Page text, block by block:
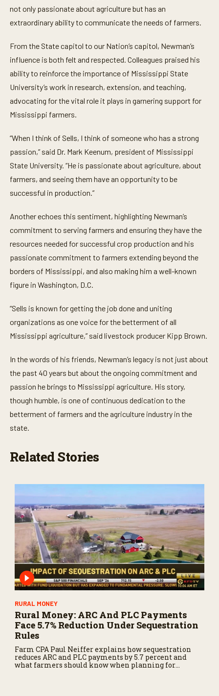
not only passionate about agriculture but has an
extraordinary ability to communicate the needs of farmers.
From the State capitol to our Nation’s capitol, Newman’s
influence is both felt and respected. Colleagues praised his
ability to reinforce the importance of Mississippi State
University’s work in research, extension, and teaching,
advocating for the vital role it plays in garnering support for
Mississippi farmers.
“When I think of Sells, I think of someone who has a strong
passion,” said Dr. Mark Keenum, president of Mississippi
State University. “He is passionate about agriculture, about
farmers, and seeing them have an opportunity to be
successful in production.”
Another echoes this sentiment, highlighting Newman’s
commitment to serving farmers and ensuring they have the
resources needed for successful crop production and his
passionate commitment to farmers extending beyond the
borders of Mississippi, and also making him a well-known
figure in Washington, D.C.
“Sells is known for getting the job done and uniting
organizations as one voice for the betterment of all
Mississippi agriculture,” said livestock producer Kipp Brown.
In the words of his friends, Newman’s legacy is not just about
the past 40 years but about the ongoing commitment and
passion he brings to Mississippi agriculture. His story,
though humble, is one of continuous dedication to the
betterment of farmers and the agriculture industry in the
state.
Related Stories
RURAL MONEY
Rural Money: ARC And PLC Payments
Face 5.7% Reduction Under Sequestration
Rules
Farm CPA Paul Neiffer explains how sequestration
reduces ARC and PLC payments by 5.7 percent and
what farmers should know when planning for